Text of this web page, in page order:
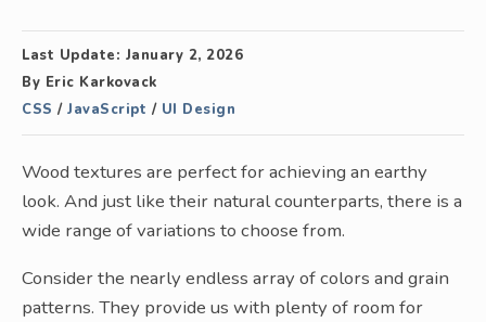
Last Update: January 2, 2026
By Eric Karkovack
CSS / JavaScript / UI Design
Wood textures are perfect for achieving an earthy
look. And just like their natural counterparts, there is a
wide range of variations to choose from.
Consider the nearly endless array of colors and grain
patterns. They provide us with plenty of room for